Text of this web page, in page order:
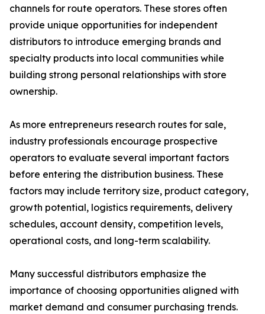
channels for route operators. These stores often
provide unique opportunities for independent
distributors to introduce emerging brands and
specialty products into local communities while
building strong personal relationships with store
ownership.
As more entrepreneurs research routes for sale,
industry professionals encourage prospective
operators to evaluate several important factors
before entering the distribution business. These
factors may include territory size, product category,
growth potential, logistics requirements, delivery
schedules, account density, competition levels,
operational costs, and long-term scalability.
Many successful distributors emphasize the
importance of choosing opportunities aligned with
market demand and consumer purchasing trends.